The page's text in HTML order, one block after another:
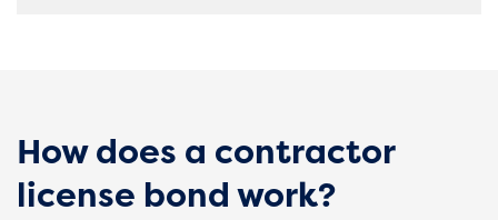
How does a contractor
license bond work?